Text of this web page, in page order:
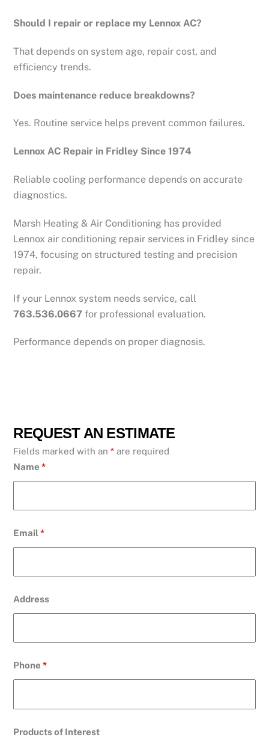
Should I repair or replace my Lennox AC?
That depends on system age, repair cost, and
efficiency trends.
Does maintenance reduce breakdowns?
Yes. Routine service helps prevent common failures.
Lennox AC Repair in Fridley Since 1974
Reliable cooling performance depends on accurate
diagnostics.
Marsh Heating & Air Conditioning has provided
Lennox air conditioning repair services in Fridley since
1974, focusing on structured testing and precision
repair.
If your Lennox system needs service, call
763.536.0667 for professional evaluation.
Performance depends on proper diagnosis.
REQUEST AN ESTIMATE
Fields marked with an* are required
Name*
Email*
Address
Phone*
Products of Interest